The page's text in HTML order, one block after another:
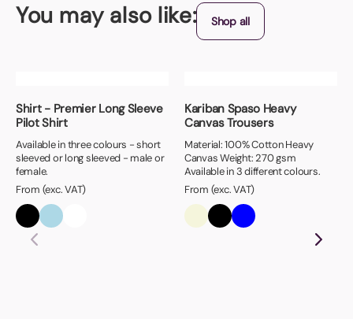
You may also like: Shop all
Shirt - Premier Long Sleeve
Pilot Shirt
Available in three colours - short
sleeved or long sleeved - male or
female.
From (exc. VAT)
Kariban Spaso Heavy
Canvas Trousers
Material: 100% Cotton Heavy
Canvas Weight: 270 gsm
Available in 3 different colours.
From (exc. VAT)